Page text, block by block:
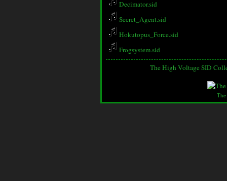
Decimator.sid
Secret_Agent.sid
Hokutopus_Force.sid
Frogsystem.sid
The High Voltage SID